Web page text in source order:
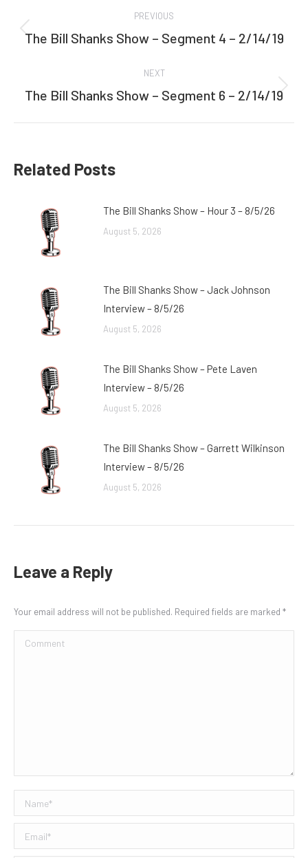
navigation
PREVIOUS
Previous
The Bill Shanks Show – Segment 4 – 2/14/19
NEXT
Next
The Bill Shanks Show – Segment 6 – 2/14/19
Related Posts
The Bill Shanks Show – Hour 3 – 8/5/26
August 5, 2026
The Bill Shanks Show – Jack Johnson
Interview – 8/5/26
August 5, 2026
The Bill Shanks Show – Pete Laven
Interview – 8/5/26
August 5, 2026
The Bill Shanks Show – Garrett Wilkinson
Interview – 8/5/26
August 5, 2026
Leave a Reply
Your email address will not be published. Required fields are marked *
Comment
Name *
Email *